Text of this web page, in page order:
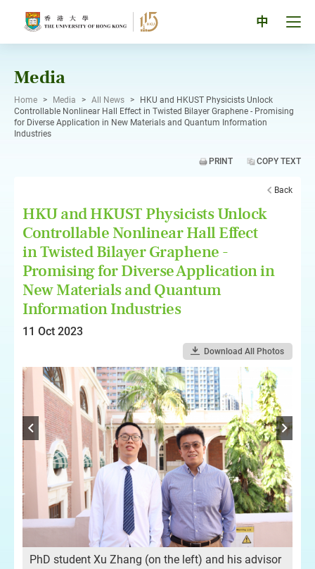
中
Media
Home > Media > All News >
HKU and HKUST Physicists Unlock
Controllable Nonlinear Hall Effect in Twisted Bilayer Graphene - Promising
for Diverse Application in New Materials and Quantum Information
Industries
PRINT COPY TEXT
Back
HKU and HKUST Physicists Unlock
Controllable Nonlinear Hall Effect
in Twisted Bilayer Graphene -
Promising for Diverse Application in
New Materials and Quantum
Information Industries
11 Oct 2023
Download All Photos
PhD student Xu Zhang (on the left) and his advisor